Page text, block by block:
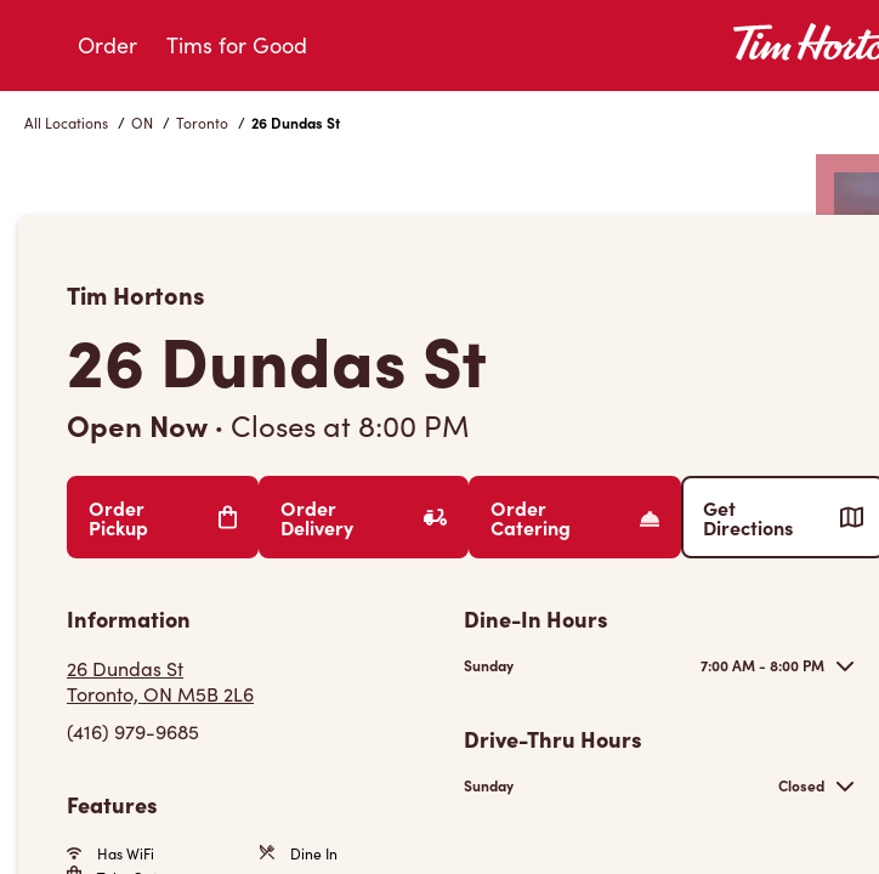
Order Tims for Good
All Locations / ON / Toronto / 26 Dundas St
Tim Hortons
26 Dundas St
Open Now · Closes at 8:00 PM
Order
Pickup
Order
Delivery
Order
Catering
Get
Directions
Information
26 Dundas St
Toronto, ON M5B 2L6
(416) 979-9685
Features
Has WiFi
Dine In
Dine-In Hours
Sunday 7:00 AM - 8:00 PM
Drive-Thru Hours
Sunday Closed